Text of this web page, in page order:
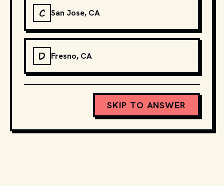
C San Jose, CA
D Fresno, CA
SKIP TO ANSWER